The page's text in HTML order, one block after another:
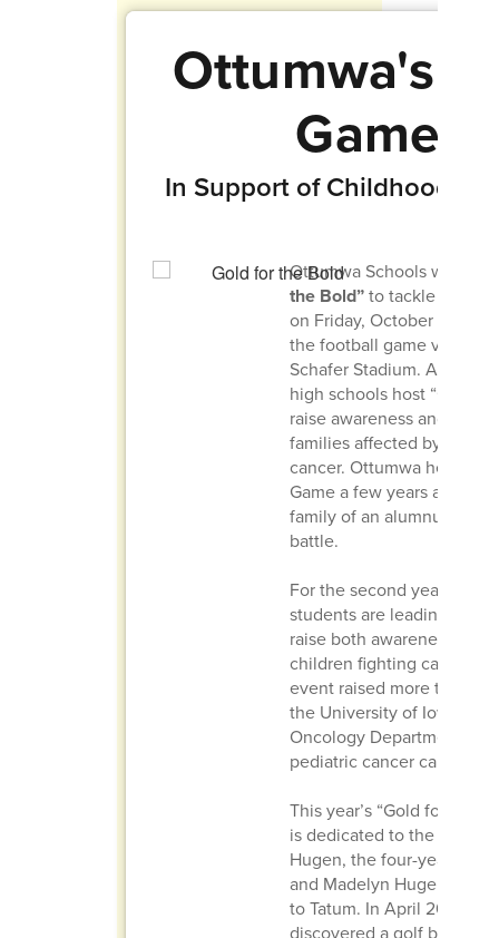
Ottumwa's
Game
In Support of Childhood
Ottumwa Schools will
the Bold”to tackle
on Friday, October 10,
the football game versus
Schafer Stadium. Across
high schools host “Gold
raise awareness and
families affected by
cancer. Ottumwa held its
Game a few years ago to
family of an alumnus
battle.
For the second year,
students are leading the
raise both awareness and
children fighting cancer.
event raised more than
the University of Iowa’s
Oncology Department to
pediatric cancer care.
This year’s “Gold for the
is dedicated to the family
Hugen, the four-year-old
and Madelyn Hugen, and
to Tatum. In April 2024,
discovered a golf ball-